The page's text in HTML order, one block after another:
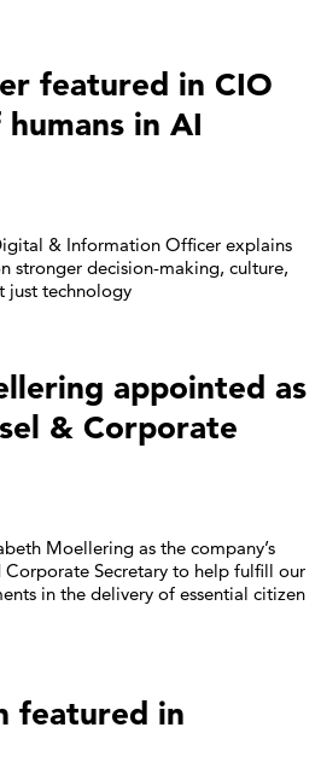
featured in CIO
in AI
& Information Officer explains
stronger decision-making, culture,
just technology
appointed as
& Corporate
Moellering as the company’s
Corporate Secretary to help fulfill our
in the delivery of essential citizen
featured in